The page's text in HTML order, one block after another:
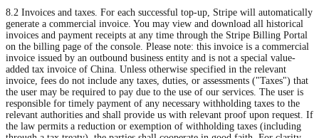
8.2 Invoices and taxes. For each successful top-up, Stripe will automatically
generate a commercial invoice. You may view and download all historical
invoices and payment receipts at any time through the Stripe Billing Portal
on the billing page of the console. Please note: this invoice is a commercial
invoice issued by an outbound business entity and is not a special value-
added tax invoice of China. Unless otherwise specified in the relevant
invoice, fees do not include any taxes, duties, or assessments ("Taxes") that
the user may be required to pay due to the use of our services. The user is
responsible for timely payment of any necessary withholding taxes to the
relevant authorities and shall provide us with relevant proof upon request. If
the law permits a reduction or exemption of withholding taxes (including